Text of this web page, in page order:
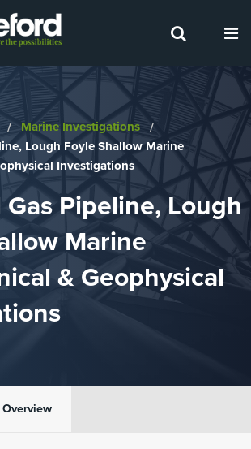
Marine Investigations
Lough Foyle Shallow Marine
Investigations
Pipeline, Lough
Marine
& Geophysical
Overview